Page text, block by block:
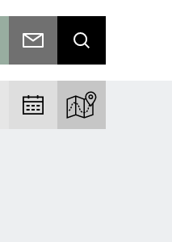
USA CONTRIBUTOR
SUBSCRIBE TO EMAIL
SEARCH
ACCOMFIND EVENTSEXPLORE THE